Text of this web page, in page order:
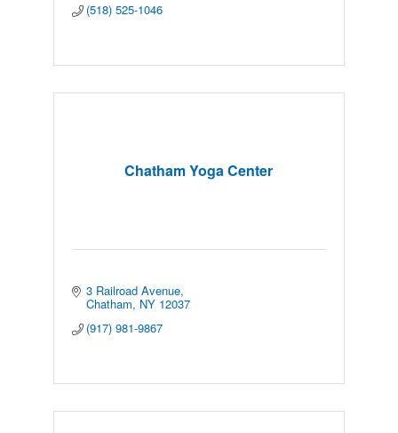
(518) 525-1046
Chatham Yoga Center
3 Railroad Avenue
Chatham NY 12037
(917) 981-9867